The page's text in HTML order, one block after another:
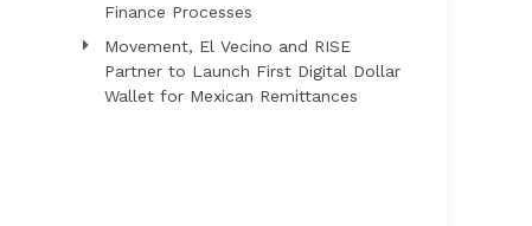
Finance Processes
Movement, El Vecino and RISE
Partner to Launch First Digital Dollar
Wallet for Mexican Remittances